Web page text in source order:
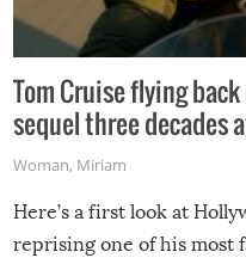
Tom Cruise flying
sequel three decades
Woman, Miriam
Here’s a first look at
reprising one of his most